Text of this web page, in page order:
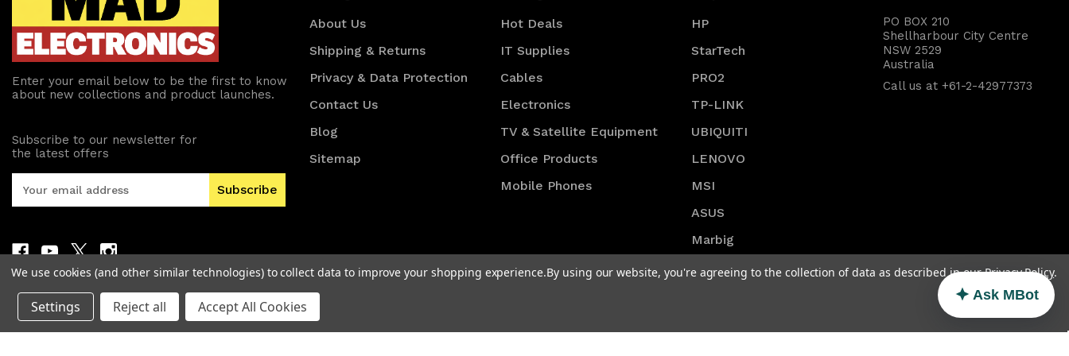
Enter your email below to be the first to know
about new collections and product launches.
Subscribe to our newsletter for
the latest offers
l
d
d
e
About Us
Shipping & Returns
Privacy & Data Protection
Contact Us
Blog
Sitemap
Hot Deals
IT Supplies
Cables
Electronics
TV & Satellite Equipment
Office Products
Mobile Phones
HP
StarTech
PRO2
TP-LINK
UBIQUITI
LENOVO
MSI
ASUS
Marbig
DOSS
PO BOX 210
Shellharbour City Centre
NSW 2529
Australia
Call us at +61-2-42977373
We use cookies (and other similar technologies) to collect data to improve your shopping experience.By using our website, you're agreeing to the collection of data as described in ourPrivacy Policy.
Settings Reject all Accept All Cookies
Ask MBot